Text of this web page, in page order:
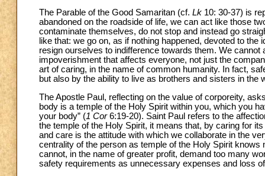
The Parable of the Good Samaritan (cf. Lk 10: 30-37) is
abandoned on the roadside of life, we can act like those
contaminate themselves, do not stop and instead go
like that: we go on, as if nothing happened, devoted to
resign ourselves to indifference towards them. We
impoverishment that affects everyone, not just the
art of caring, in the name of common humanity. In fact,
but also by the ability to live as brothers and sisters in the
The Apostle Paul, reflecting on the value of corporeity,
body is a temple of the Holy Spirit within you, which you
your body” (1 Cor6:19-20). Saint Paul refers to the
the temple of the Holy Spirit, it means that, by caring for
and care is the attitude with which we collaborate in the
centrality of the person as temple of the Holy Spirit
cannot, in the name of greater profit, demand too many
safety requirements as unnecessary expenses and loss